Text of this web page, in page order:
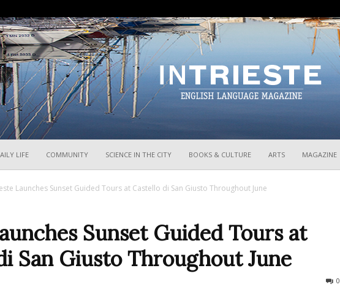
LIFE COMMUNITY SCIENCE IN THE CITY BOOKS & CULTURE ARTS MAGAZINE
Launches Sunset Guided Tours at Castello di San Giusto Throughout June
Sunset Guided Tours at
San Giusto Throughout June
0